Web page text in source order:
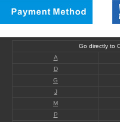
Go directly to
A
D
G
J
M
P